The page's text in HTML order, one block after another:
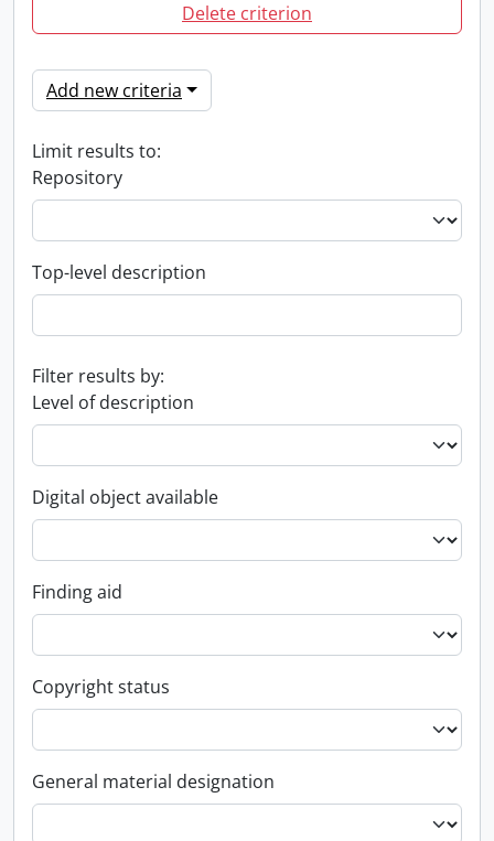
Delete criterion
Add new criteria
Limit results to:
Repository
Top-level description
Filter results by:
Level of description
Digital object available
Finding aid
Copyright status
General material designation